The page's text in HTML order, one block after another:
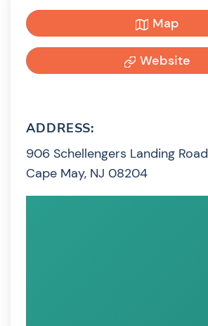
Map
Website
ADDRESS:
906 Schellengers Landing Road
Cape May, NJ 08204